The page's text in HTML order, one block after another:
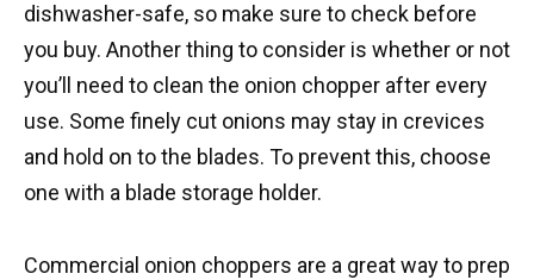
dishwasher-safe, so make sure to check before
you buy. Another thing to consider is whether or not
you’ll need to clean the onion chopper after every
use. Some finely cut onions may stay in crevices
and hold on to the blades. To prevent this, choose
one with a blade storage holder.
Commercial onion choppers are a great way to prep